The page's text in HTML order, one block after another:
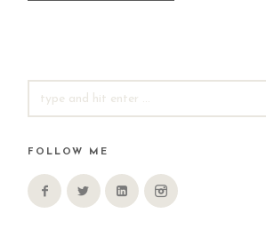
FOR:
FOLLOW ME